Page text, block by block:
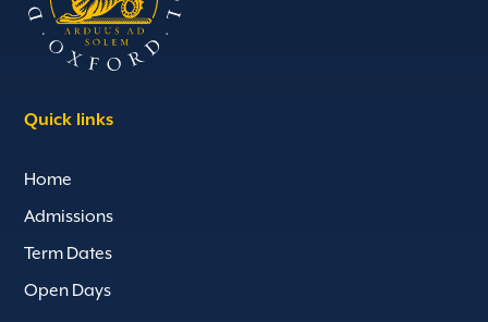
Quick links
Home
Admissions
Term Dates
Open Days